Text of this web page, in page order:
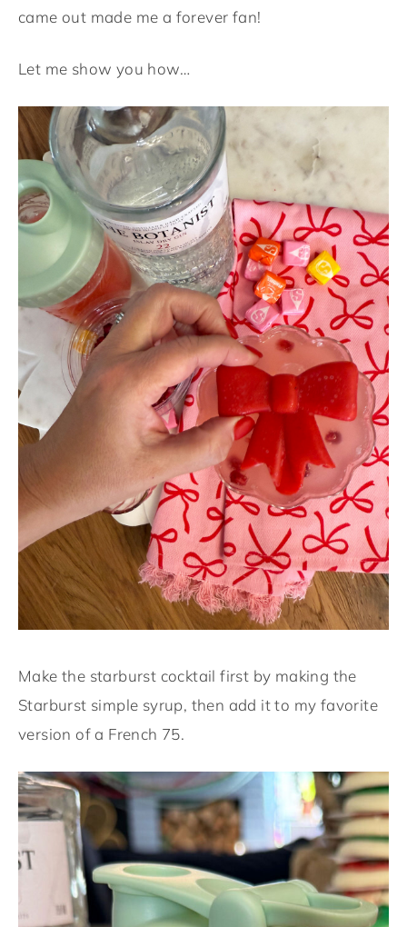
came out made me a forever fan!
Let me show you how…
Make the starburst cocktail first by making the
Starburst simple syrup, then add it to my favorite
version of a French 75.